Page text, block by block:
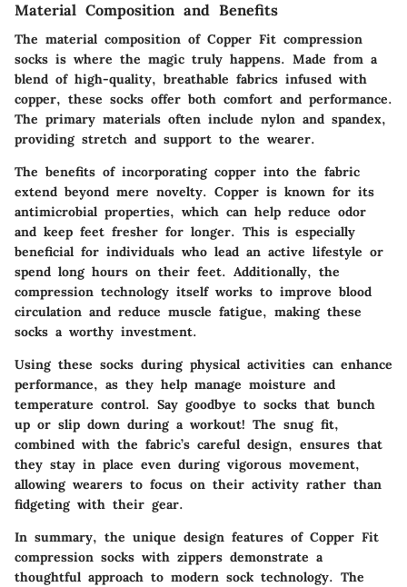
Material Composition and Benefits
The material composition of Copper Fit compression
socks is where the magic truly happens. Made from a
blend of high-quality, breathable fabrics infused with
copper, these socks offer both comfort and performance.
The primary materials often include nylon and spandex,
providing stretch and support to the wearer.
The benefits of incorporating copper into the fabric
extend beyond mere novelty. Copper is known for its
antimicrobial properties, which can help reduce odor
and keep feet fresher for longer. This is especially
beneficial for individuals who lead an active lifestyle or
spend long hours on their feet. Additionally, the
compression technology itself works to improve blood
circulation and reduce muscle fatigue, making these
socks a worthy investment.
Using these socks during physical activities can enhance
performance, as they help manage moisture and
temperature control. Say goodbye to socks that bunch
up or slip down during a workout! The snug fit,
combined with the fabric’s careful design, ensures that
they stay in place even during vigorous movement,
allowing wearers to focus on their activity rather than
fidgeting with their gear.
In summary, the unique design features of Copper Fit
compression socks with zippers demonstrate a
thoughtful approach to modern sock technology. The